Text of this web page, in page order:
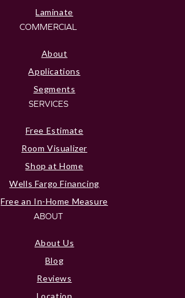
Laminate
COMMERCIAL
About
Applications
Segments
SERVICES
Free Estimate
Room Visualizer
Shop at Home
Wells Fargo Financing
Free an In-Home Measure
ABOUT
About Us
Blog
Reviews
Location